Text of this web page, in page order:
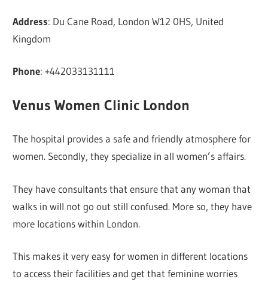
Address: Du Cane Road, London W12 0HS, United
Kingdom
Phone: +442033131111
Venus Women Clinic London
The hospital provides a safe and friendly atmosphere for
women. Secondly, they specialize in all women’s affairs.
They have consultants that ensure that any woman that
walks in will not go out still confused. More so, they have
more locations within London.
This makes it very easy for women in different locations
to access their facilities and get that feminine worries